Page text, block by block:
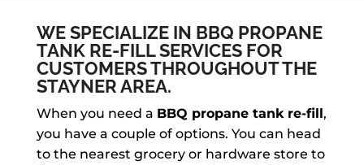
WE SPECIALIZE IN BBQ PROPANE
TANK RE-FILL SERVICES FOR
CUSTOMERS THROUGHOUT THE
STAYNER AREA.
When you need a BBQ propane tank re-fill,
you have a couple of options. You can head
to the nearest grocery or hardware store to